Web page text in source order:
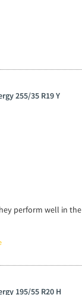
255/35 R19 Y
perform well in
195/55 R20 H